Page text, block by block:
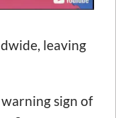
leaving
sign of